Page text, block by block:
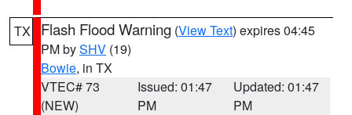
TX Flash Flood Warning (View Text) expires 04:45
PM bySHV (19)
Bowie, in TX
VTEC# 73
(NEW)
Issued: 01:47
PM
Updated: 01:47
PM